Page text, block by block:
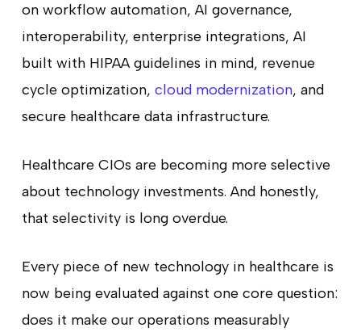
on workflow automation, AI governance,
interoperability, enterprise integrations, AI
built with HIPAA guidelines in mind, revenue
cycle optimization, cloud modernization, and
secure healthcare data infrastructure.
Healthcare CIOs are becoming more selective
about technology investments. And honestly,
that selectivity is long overdue.
Every piece of new technology in healthcare is
now being evaluated against one core question:
does it make our operations measurably